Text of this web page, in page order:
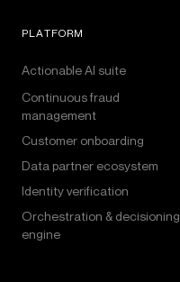
PLATFORM
Actionable AI suite
Continuous fraud
management
Customer onboarding
Data partner ecosystem
Identity verification
Orchestration & decisioning
engine